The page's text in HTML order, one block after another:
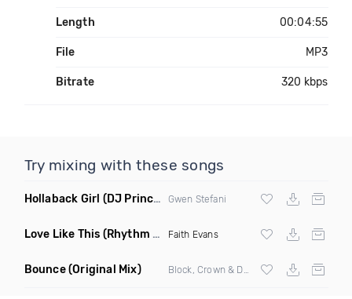
Length 00:04:55
File MP3
Bitrate 320 kbps
Try mixing with these songs
Hollaback Girl (DJ Prince Norway Remix) Gwen Stefani
Love Like This (Rhythm Roxx & Mister Barclay Remix) Faith Evans
Bounce(Original Mix)